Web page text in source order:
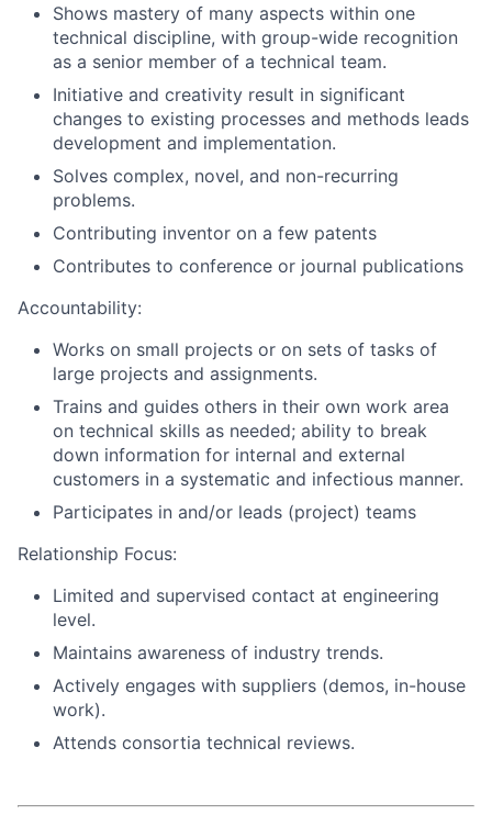
Shows mastery of many aspects within one
technical discipline, with group-wide recognition
as a senior member of a technical team.
Initiative and creativity result in significant
changes to existing processes and methods leads
development and implementation.
Solves complex, novel, and non-recurring
problems.
Contributing inventor on a few patents
Contributes to conference or journal publications
Accountability:
Works on small projects or on sets of tasks of
large projects and assignments.
Trains and guides others in their own work area
on technical skills as needed; ability to break
down information for internal and external
customers in a systematic and infectious manner.
Participates in and/or leads (project) teams
Relationship Focus:
Limited and supervised contact at engineering
level.
Maintains awareness of industry trends.
Actively engages with suppliers (demos, in-house
work).
Attends consortia technical reviews.